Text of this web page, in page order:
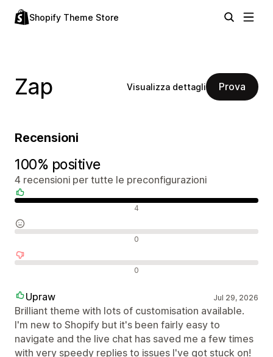
Shopify Theme Store
Zap Visualizza dettagli Prova
Recensioni
100% positive
4 recensioni per tutte le preconfigurazioni
4
0
0
Upraw Jul 29, 2026
Brilliant theme with lots of customisation available.
I'm new to Shopify but it's been fairly easy to
navigate and the live chat has saved me a few times
with very speedy replies to issues I've got stuck on!